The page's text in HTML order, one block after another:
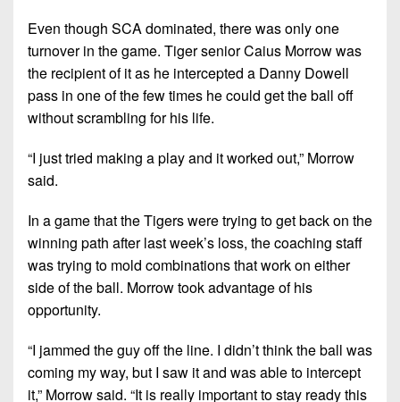
Even though SCA dominated, there was only one
turnover in the game. Tiger senior Caius Morrow was
the recipient of it as he intercepted a Danny Dowell
pass in one of the few times he could get the ball off
without scrambling for his life.
“I just tried making a play and it worked out,” Morrow
said.
In a game that the Tigers were trying to get back on the
winning path after last week’s loss, the coaching staff
was trying to mold combinations that work on either
side of the ball. Morrow took advantage of his
opportunity.
“I jammed the guy off the line. I didn’t think the ball was
coming my way, but I saw it and was able to intercept
it,” Morrow said. “It is really important to stay ready this